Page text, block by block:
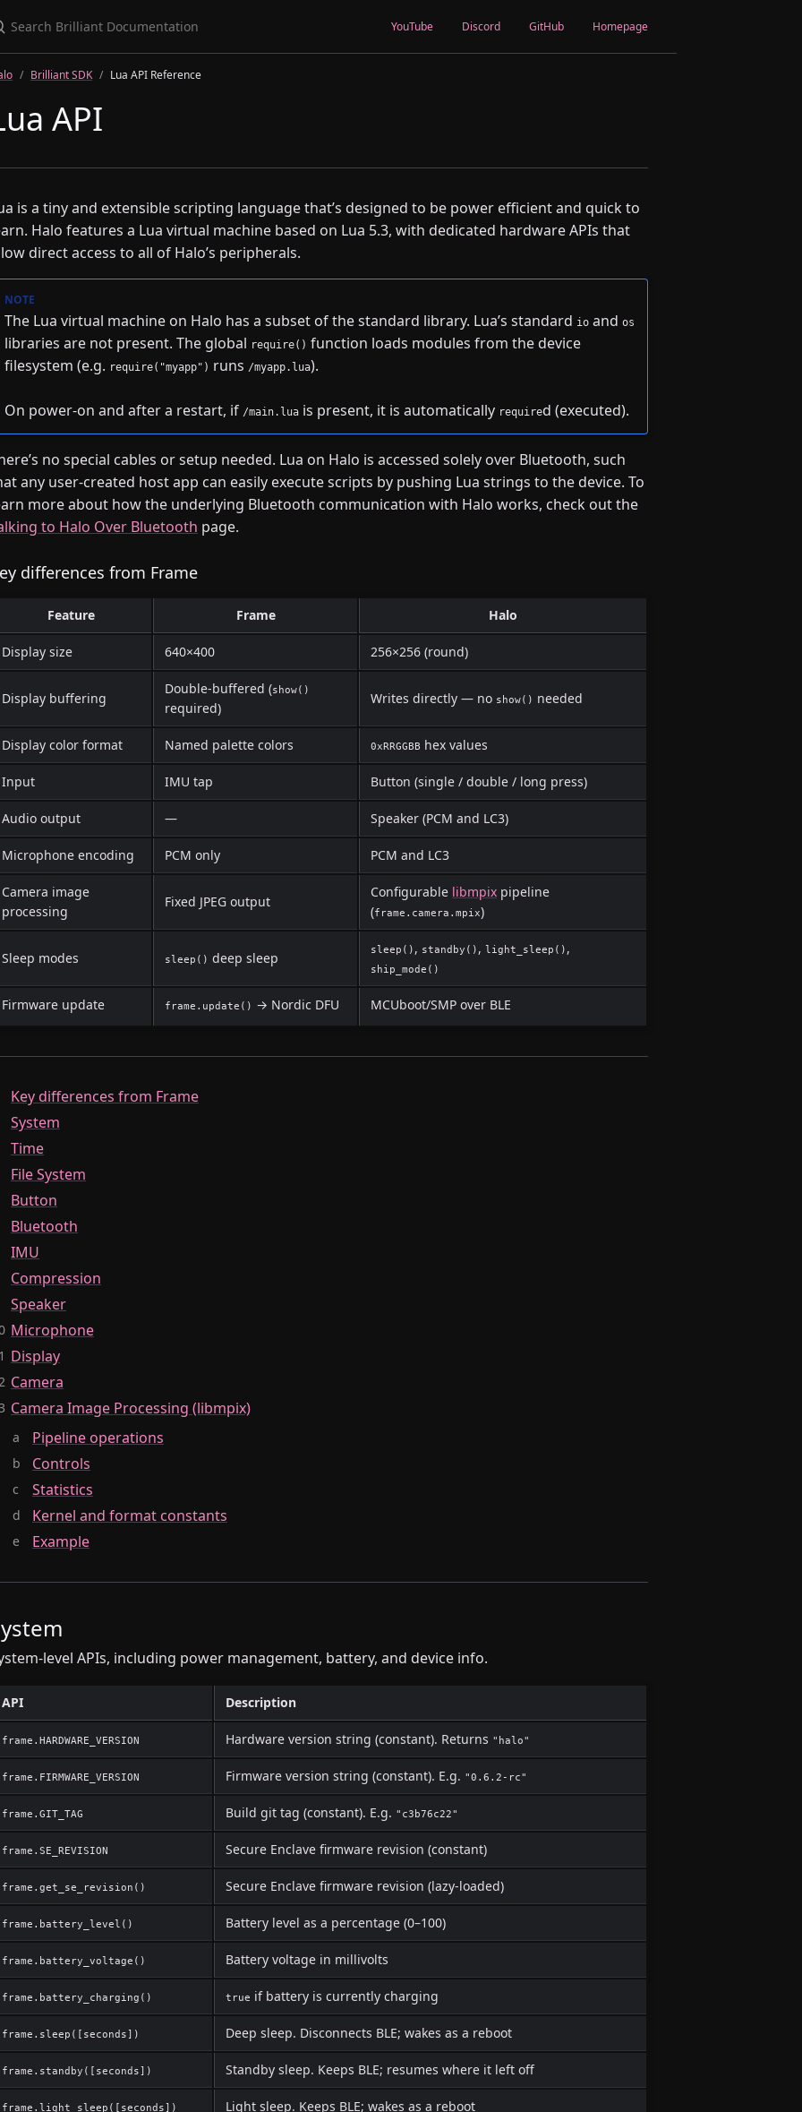
YouTube Discord GitHub Homepage
Brilliant SDK Lua API Reference
API
is a tiny and extensible scripting language that’s designed to be power efficient and quick to
Halo features a Lua virtual machine based on Lua 5.3, with dedicated hardware APIs that
direct access to all of Halo’s peripherals.
The Lua virtual machine on Halo has a subset of the standard library. Lua’s standard ioand os
libraries are not present. The global require() function loads modules from the device
filesystem (e.g. require("myapp") runs /myapp.lua).
On power-on and after a restart, if /main.luais present, it is automatically required (executed).
no special cables or setup needed. Lua on Halo is accessed solely over Bluetooth, such
any user-created host app can easily execute scripts by pushing Lua strings to the device. To
more about how the underlying Bluetooth communication with Halo works, check out the
to Halo Over Bluetooth page.
differences from Frame
Feature Frame Halo
Display size 640×400 256×256 (round)
Display buffering
Double-buffered (show()
required)
Writes directly — no show() needed
Display color format Named palette colors 0xRRGGBB hex values
Input IMU tap Button (single / double / long press)
Audio output — Speaker (PCM and LC3)
Microphone encoding PCM only PCM and LC3
Camera image
processing
Fixed JPEG output
Configurable libmpix pipeline
(frame.camera.mpix)
Sleep modes sleep() deep sleep sleep() , standby() , light_sleep() ,
ship_mode()
Firmware update frame.update() → Nordic DFU MCUboot/SMP over BLE
Key differences from Frame
System
Time
File System
Button
Bluetooth
IMU
Compression
Speaker
Microphone
Display
Camera
Camera Image Processing (libmpix)
Pipeline operations
Controls
Statistics
Kernel and format constants
Example
level APIs, including power management, battery, and device info.
API Description
frame.HARDWARE_VERSION Hardware version string (constant). Returns "halo"
frame.FIRMWARE_VERSION Firmware version string (constant). E.g. "0.6.2-rc"
frame.GIT_TAG Build git tag (constant). E.g. "c3b76c22"
frame.SE_REVISION Secure Enclave firmware revision (constant)
frame.get_se_revision() Secure Enclave firmware revision (lazy-loaded)
frame.battery_level() Battery level as a percentage (0–100)
frame.battery_voltage() Battery voltage in millivolts
frame.battery_charging() true if battery is currently charging
frame.sleep([seconds]) Deep sleep. Disconnects BLE; wakes as a reboot
frame.standby([seconds]) Standby sleep. Keeps BLE; resumes where it left off
frame.light_sleep([seconds]) Light sleep. Keeps BLE; wakes as a reboot